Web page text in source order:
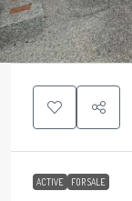
ACTIVE FOR SALE